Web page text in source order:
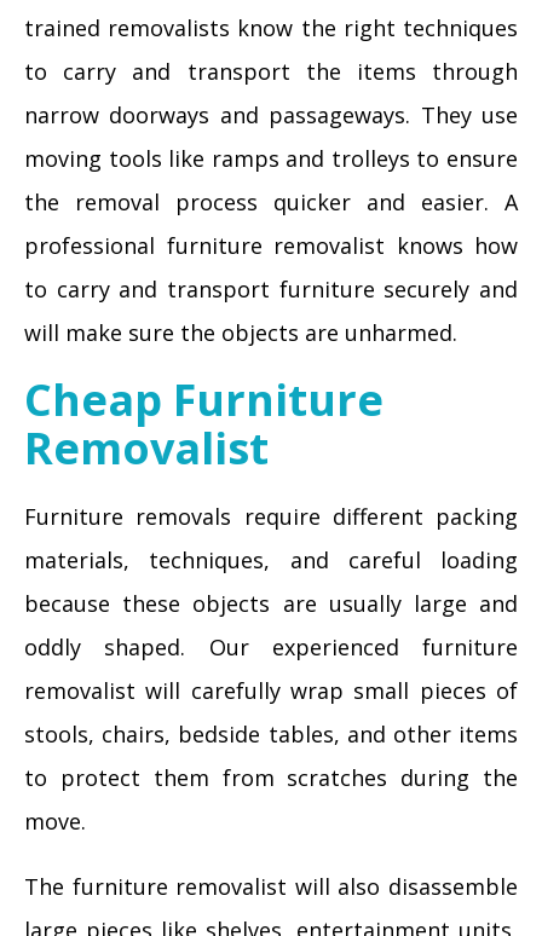
trained removalists know the right techniques
to carry and transport the items through
narrow doorways and passageways. They use
moving tools like ramps and trolleys to ensure
the removal process quicker and easier. A
professional furniture removalist knows how
to carry and transport furniture securely and
will make sure the objects are unharmed.
Cheap Furniture
Removalist
Furniture removals require different packing
materials, techniques, and careful loading
because these objects are usually large and
oddly shaped. Our experienced furniture
removalist will carefully wrap small pieces of
stools, chairs, bedside tables, and other items
to protect them from scratches during the
move.
The furniture removalist will also disassemble
large pieces like shelves, entertainment units,